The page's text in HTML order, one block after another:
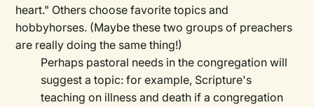
heart." Others choose favorite topics and
hobbyhorses. (Maybe these two groups of preachers
are really doing the same thing!)
Perhaps pastoral needs in the congregation will
suggest a topic: for example, Scripture's
teaching on illness and death if a congregation